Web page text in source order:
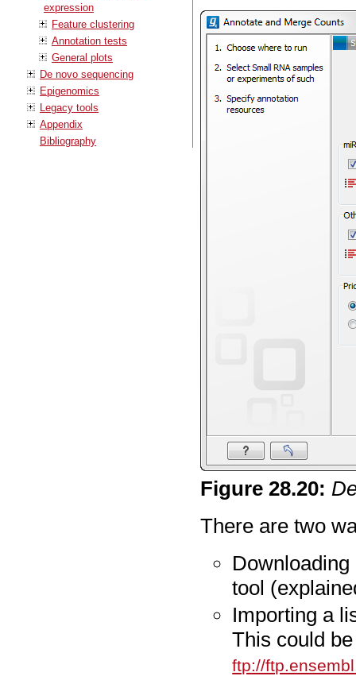
expression
Feature clustering
Annotation tests
General plots
De novo sequencing
Epigenomics
Legacy tools
Appendix
Bibliography
Figure28.20:
There are two
tool
Importing a
This could
ftp://